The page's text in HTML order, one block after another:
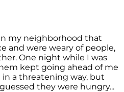
my neighborhood that
and were weary of people,
One night while I was
kept going ahead of me
a threatening way, but
they were hungry...